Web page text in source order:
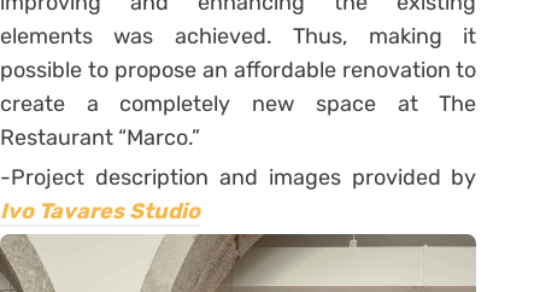
elements was achieved. Thus, making it
possible to propose an affordable renovation to
create a completely new space at The
Restaurant “Marco.”
-Project description and images provided by
Ivo Tavares Studio